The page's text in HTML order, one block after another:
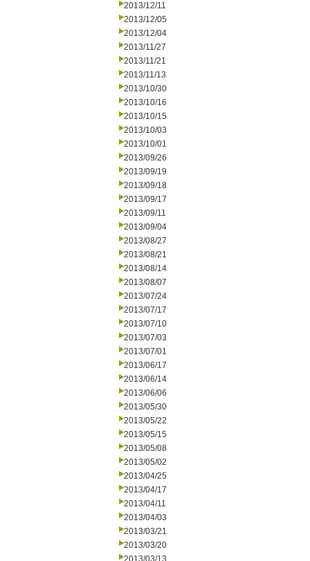
2013/12/11
2013/12/05
2013/12/04
2013/11/27
2013/11/21
2013/11/13
2013/10/30
2013/10/16
2013/10/15
2013/10/03
2013/10/01
2013/09/26
2013/09/19
2013/09/18
2013/09/17
2013/09/11
2013/09/04
2013/08/27
2013/08/21
2013/08/14
2013/08/07
2013/07/24
2013/07/17
2013/07/10
2013/07/03
2013/07/01
2013/06/17
2013/06/14
2013/06/06
2013/05/30
2013/05/22
2013/05/15
2013/05/08
2013/05/02
2013/04/25
2013/04/17
2013/04/11
2013/04/03
2013/03/21
2013/03/20
2013/03/13